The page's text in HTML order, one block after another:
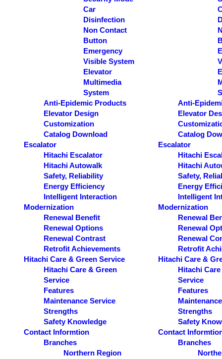
Car
Disinfection
Non Contact
Button
Emergency
Visible System
Elevator
Multimedia
System
Anti-Epidemic Products
Elevator Design
Customization
Catalog Download
Escalator
Hitachi Escalator
Hitachi Autowalk
Safety, Reliability
Energy Efficiency
Intelligent Interaction
Modernization
Renewal Benefit
Renewal Options
Renewal Contrast
Retrofit Achievements
Hitachi Care & Green Service
Hitachi Care & Green
Service
Features
Maintenance Service
Strengths
Safety Knowledge
Contact Informtion
Branches
Northern Region
Anti-
Elevator
Catalog
Escalator
Hitachi
Hitachi
Safety,
Energy
Intelligent
Modernization
Renewal
Renewal
Renewal
Retrofit
Hitachi Care &
Hitachi
Service
Features
Strengths
Safety
Contact
Branches